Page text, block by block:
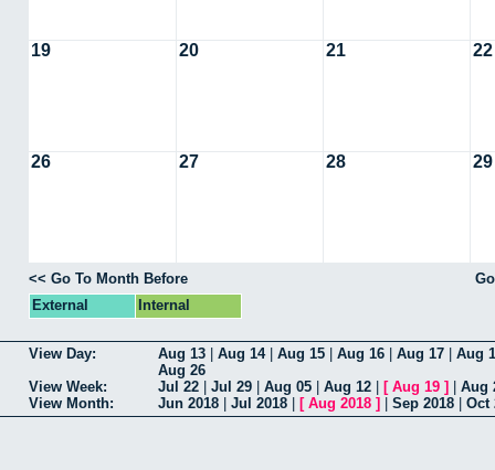
19 20 21 22
26 27 28 29
<< Go To Month Before
External
Internal
View Day: Aug 13 Aug 14| Aug 15 Aug 16 Aug 17
Aug
Aug 26
View Week:
Jul 22 Jul 29 Aug 05 Aug 12 [ Aug 19 ]
Aug
View Month:
Jun 2018 Jul 2018 [ Aug 2018 ] Sep 2018 Oct